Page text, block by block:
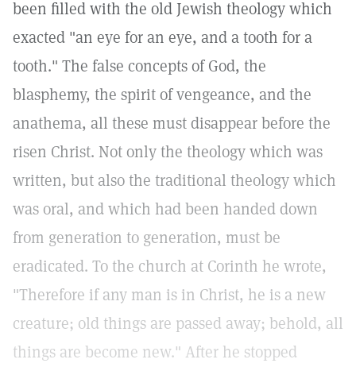
been filled with the old Jewish theology which
exacted "an eye for an eye, and a tooth for a
tooth." The false concepts of God, the
blasphemy, the spirit of vengeance, and the
anathema, all these must disappear before the
risen Christ. Not only the theology which was
written, but also the traditional theology which
was oral, and which had been handed down
from generation to generation, must be
eradicated. To the church at Corinth he wrote,
"Therefore if any man is in Christ, he is a new
creature; old things are passed away; behold, all
things are become new." After he stopped